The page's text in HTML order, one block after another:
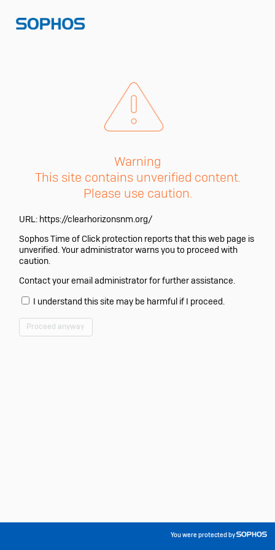
Warning
This site contains unverified content.
Please use caution.
URL: https://clearhorizonsnm.org/
Sophos Time of Click protection reports that this web page is
unverified. Your administrator warns you to proceed with
caution.
Contact your email administrator for further assistance.
I understand this site may be harmful if I proceed.
Proceed anyway
You were protected by